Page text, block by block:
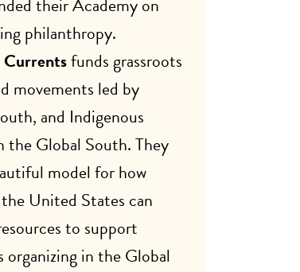
their Academy on
philanthropy.
Currentsfunds grassroots
movements led by
and Indigenous
the Global South. They
model for how
United States can
to support
organizing in the Global